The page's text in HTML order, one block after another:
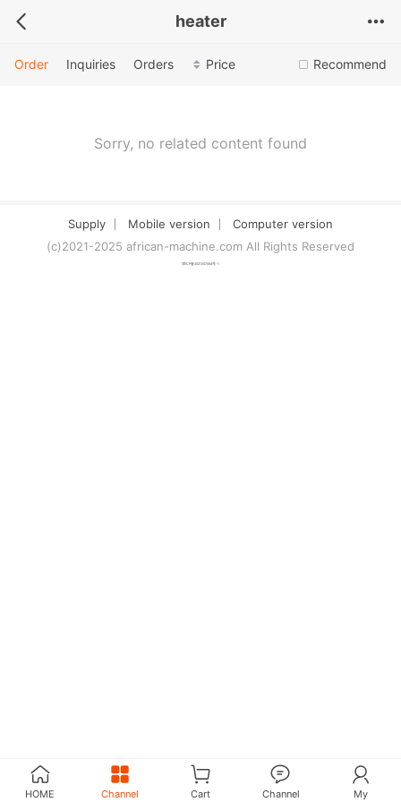
heater
Recommend
Order Inquiries Orders Price
Sorry, no related content found
Supply Mobile version
Computer version
(c)2021-2025 african-machine.com All Rights Reserved
津ICP备2021007094号-1
HOME Channel Cart Channel My